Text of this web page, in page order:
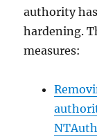
authority
hardening.
measures: